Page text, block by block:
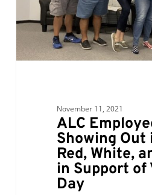
White,
Blue
in
November 11, 2021
ALC
Showing
Red, White,
in Support of
Day